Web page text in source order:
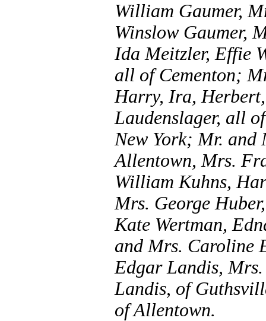
William Gaumer,
Winslow Gaumer,
Ida Meitzler, Effie
all of Cementon;
Harry, Ira,
Laudenslager, all
New York; Mr. and
Allentown, Mrs.
William Kuhns,
Mrs. George
Kate Wertman,
and Mrs. Caroline
Edgar Landis,
Landis, of
of Allentown.